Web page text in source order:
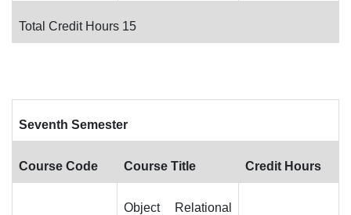
Total Credit Hours 15
Seventh Semester
Course Code Course Title Credit Hours
Object Relational